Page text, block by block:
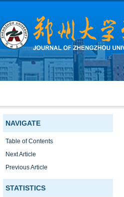
NAVIGATE
Table of Contents
Next Article
Previous Article
STATISTICS